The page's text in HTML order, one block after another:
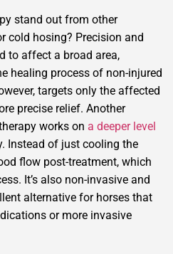
stand out from other
cold hosing? Precision and
to affect a broad area,
healing process of non-injured
targets only the affected
precise relief. Another
works on a deeper level
Instead of just cooling the
flow post-treatment, which
It’s also non-invasive and
alternative for horses that
or more invasive